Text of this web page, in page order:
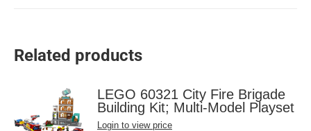
Related products
LEGO 60321 City Fire Brigade
Building Kit; Multi-Model Playset
Login to view price